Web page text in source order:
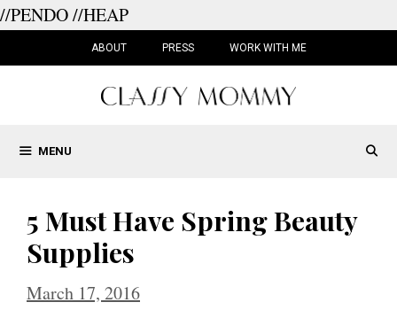
//PENDO//HEAP
ABOUT PRESS WORK WITH ME
MENU
5 Must Have Spring Beauty
Supplies
March 17, 2016